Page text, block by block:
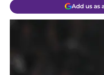
Add us as